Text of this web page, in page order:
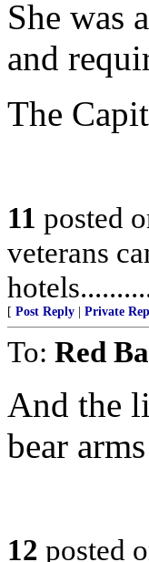
She was
and
The
11 posted
veterans
[ Post Reply Private
To: Red
And the
bear
12 posted